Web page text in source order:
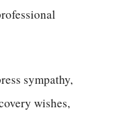
sympathy,
wishes,